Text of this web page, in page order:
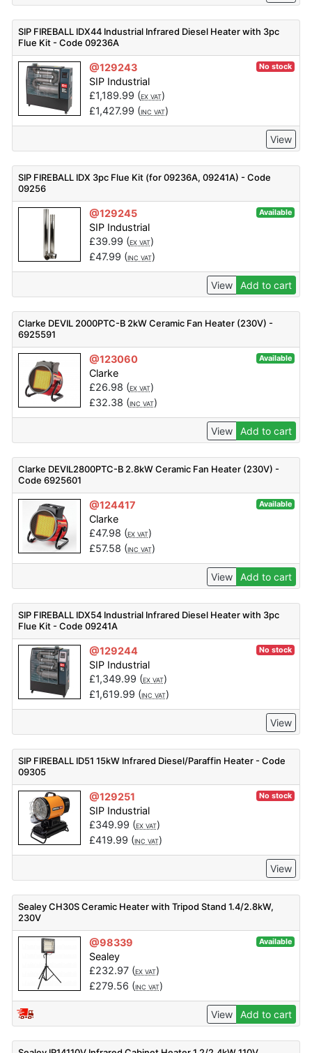
SIP FIREBALL IDX44 Industrial Infrared Diesel Heater with 3pc
Flue Kit - Code 09236A
@129243 No stock
SIP Industrial
£1,189.99 (EX VAT)
£1,427.99 (INC VAT)
View
SIP FIREBALL IDX 3pc Flue Kit (for 09236A, 09241A) - Code
09256
@129245 Available
SIP Industrial
£39.99 (EX VAT)
£47.99 (INC VAT)
View Add to cart
Clarke DEVIL 2000PTC-B 2kW Ceramic Fan Heater (230V) -
6925591
@123060 Available
Clarke
£26.98 (EX VAT)
£32.38 (INC VAT)
View Add to cart
Clarke DEVIL2800PTC-B 2.8kW Ceramic Fan Heater (230V) -
Code 6925601
@124417 Available
Clarke
£47.98 (EX VAT)
£57.58 (INC VAT)
View Add to cart
SIP FIREBALL IDX54 Industrial Infrared Diesel Heater with 3pc
Flue Kit - Code 09241A
@129244 No stock
SIP Industrial
£1,349.99 (EX VAT)
£1,619.99 (INC VAT)
View
SIP FIREBALL ID51 15kW Infrared Diesel/Paraffin Heater - Code
09305
@129251 No stock
SIP Industrial
£349.99 (EX VAT)
£419.99 (INC VAT)
View
Sealey CH30S Ceramic Heater with Tripod Stand 1.4/2.8kW,
230V
@98339 Available
Sealey
£232.97(EX VAT)
£279.56 (INC VAT)
View Add to cart